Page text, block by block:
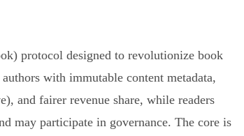
protocol designed to revolutionize book
with immutable content metadata,
and fairer revenue share, while readers
may participate in governance. The core is